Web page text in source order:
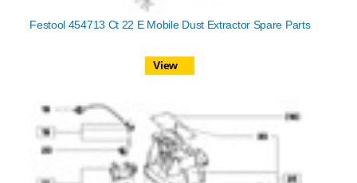
Festool 454713 Ct 22 E Mobile Dust Extractor Spare Parts
View